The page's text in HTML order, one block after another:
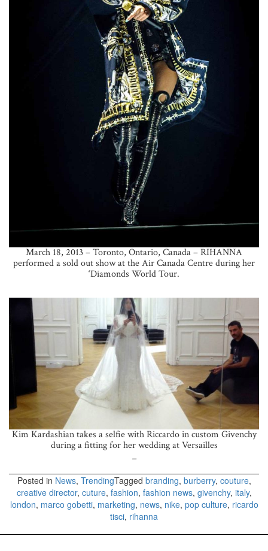
March 18, 2013 – Toronto, Ontario, Canada – RIHANNA
performed a sold out show at the Air Canada Centre during her
‘Diamonds World Tour.
Kim Kardashian takes a selfie with Riccardo in custom Givenchy
during a fitting for her wedding at Versailles
_
Posted in News, TrendingTagged branding, burberry, couture,
creative director, cuture, fashion, fashion news, givenchy, italy,
london, marco gobetti, marketing, news, nike, pop culture, ricardo
tisci, rihanna